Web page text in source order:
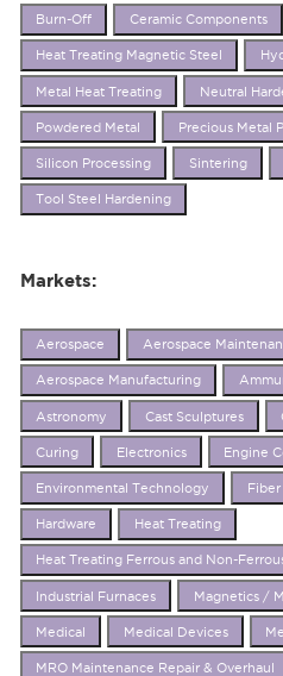
Burn-Off Ceramic Components
Heat Treating Magnetic Steel
Metal Heat Treating Neutral
Powdered Metal Precious Metal
Silicon Processing Sintering
Tool Steel Hardening
Markets:
Aerospace Aerospace
Aerospace Manufacturing
Astronomy Cast Sculptures
Curing Electronics Engine
Environmental Technology Fiber
Hardware Heat Treating
Heat Treating Ferrous and Non-
Industrial Furnaces Magnetics /
Medical Medical Devices
MRO Maintenance Repair & Overhaul